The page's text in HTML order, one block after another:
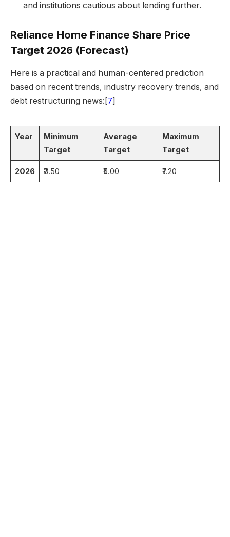
and institutions cautious about lending further.
Reliance Home Finance Share Price
Target 2026 (Forecast)
Here is a practical and human-centered prediction
based on recent trends, industry recovery trends, and
debt restructuring news:[7]
Year
Minimum
Target
Average
Target
Maximum
Target
2026 ₹3.50 ₹5.00 ₹7.20